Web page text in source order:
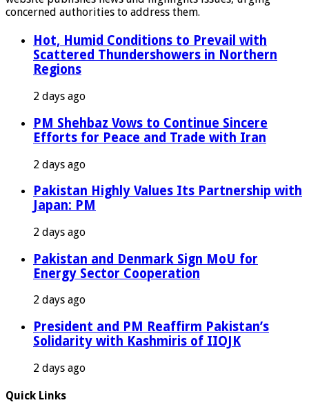
concerned authorities to address them.
Hot, Humid Conditions to Prevail with
Scattered Thundershowers in Northern
Regions
2 days ago
PM Shehbaz Vows to Continue Sincere
Efforts for Peace and Trade with Iran
2 days ago
Pakistan Highly Values Its Partnership with
Japan: PM
2 days ago
Pakistan and Denmark Sign MoU for
Energy Sector Cooperation
2 days ago
President and PM Reaffirm Pakistan’s
Solidarity with Kashmiris of IIOJK
2 days ago
Quick Links